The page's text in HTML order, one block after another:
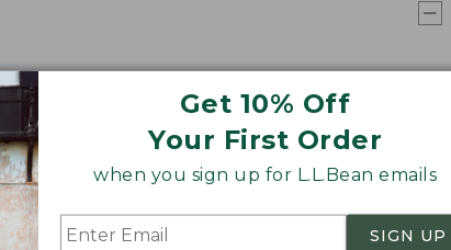
Get 10% Off
Your First Order
when you sign up for L.L.Bean emails
SIGN UP